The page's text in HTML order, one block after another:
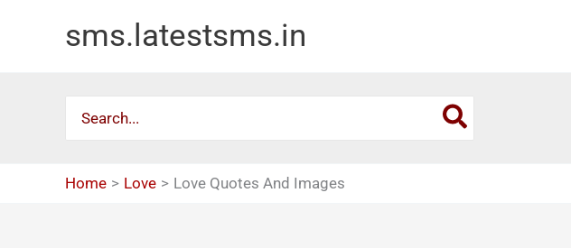
sms.latestsms.in
for:
Home Love Love Quotes And Images